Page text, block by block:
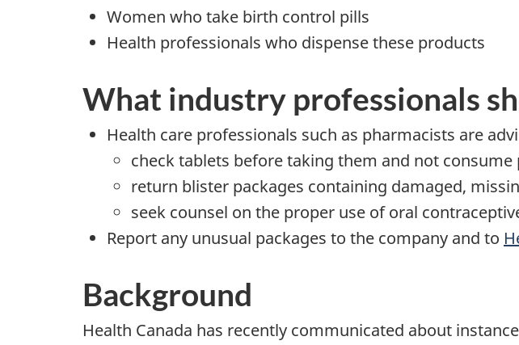
Women who take birth control pills
Health professionals who dispense these products
What industry professionals
Health care professionals such as pharmacists are
check tablets before taking them and not consume
return blister packages containing damaged,
seek counsel on the proper use of oral
Report any unusual packages to the company and to
Background
Health Canada has recently communicated about